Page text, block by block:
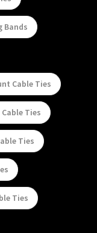
Bands
Cable Ties
Ties
Ties
Ties